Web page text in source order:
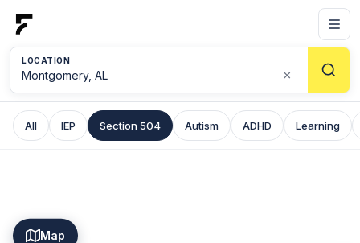
LOCATION
×
All IEP Section 504 Autism ADHD Learning
Map